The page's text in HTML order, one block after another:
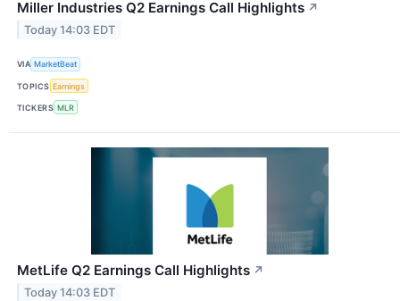
Miller Industries Q2 Earnings Call Highlights ↗
Today 14:03 EDT
VIA MarketBeat
TOPICS Earnings
TICKERS MLR
MetLife Q2 Earnings Call Highlights ↗
Today 14:03 EDT